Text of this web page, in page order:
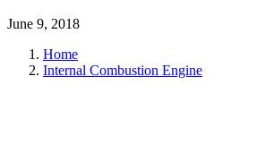
Combustion Thermodynamics
June 9, 2018